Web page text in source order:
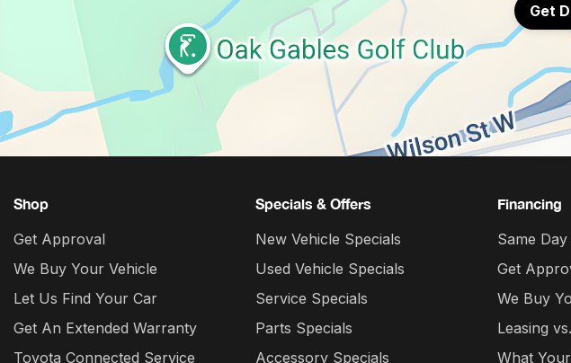
Get
Shop
Get Approval
We Buy Your Vehicle
Let Us Find Your Car
Get An Extended Warranty
Toyota Connected Service
Specials & Offers
New Vehicle Specials
Used Vehicle Specials
Service Specials
Parts Specials
Accessory Specials
Financing
Same
Get
We Buy
Leasing
What